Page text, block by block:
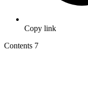
Copy link
Contents 7